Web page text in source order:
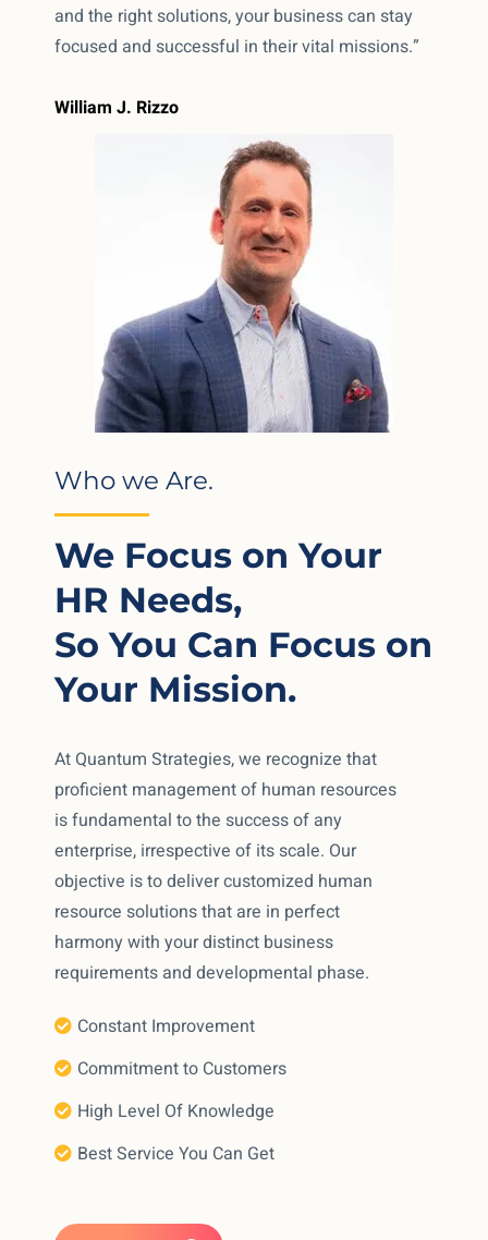
and the right solutions, your business can stay
focused and successful in their vital missions.”
William J. Rizzo
Who we Are.
We Focus on Your
HR Needs,
So You Can Focus on
Your Mission.
At Quantum Strategies, we recognize that
proficient management of human resources
is fundamental to the success of any
enterprise, irrespective of its scale. Our
objective is to deliver customized human
resource solutions that are in perfect
harmony with your distinct business
requirements and developmental phase.
Constant Improvement
Commitment to Customers
High Level Of Knowledge
Best Service You Can Get